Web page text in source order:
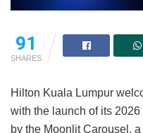
91
SHARES
Hilton Kuala Lumpur
with the launch of its
by the Moonlit Carousel,